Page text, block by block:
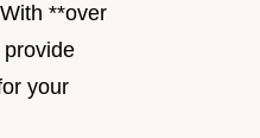
**over
your